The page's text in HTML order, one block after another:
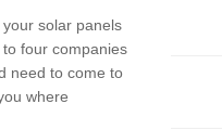
solar panels
four companies
need to come to
where